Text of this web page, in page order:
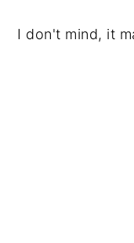
I don't mind, it